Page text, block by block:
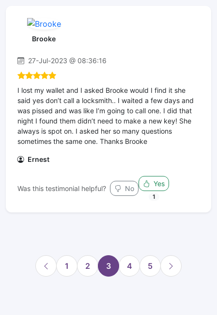
Brooke
27-Jul-2023 @ 08:36:16
I lost my wallet and I asked Brooke would I find it she
said yes don’t call a locksmith.. I waited a few days and
was pissed and was like I’m going to call one. I did that
night I found them didn’t need to make a new key! She
always is spot on. I asked her so many questions
sometimes the same one. Thanks Brooke
Ernest
Was this testimonial helpful? No
Yes
1
1 2 3 4 5